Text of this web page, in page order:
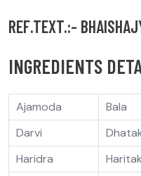
REF.TEXT.:-
INGREDIENTS
Ajamoda Bala
Darvi
Haridra